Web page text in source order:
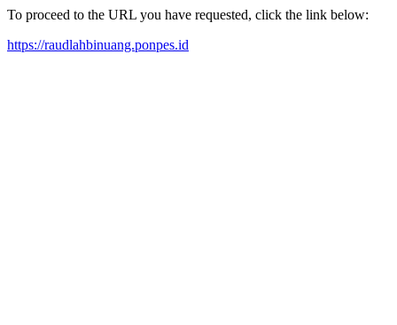
To proceed to the URL you have requested, click the link below:
https://raudlahbinuang.ponpes.id